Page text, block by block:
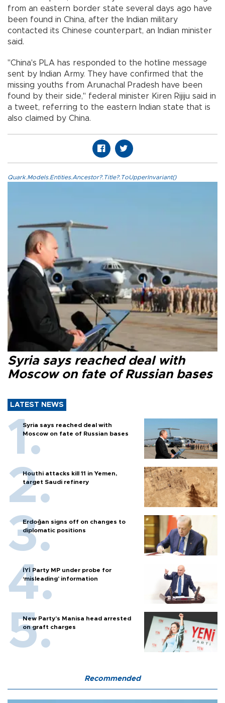
from an eastern border state several days ago have
been found in China, after the Indian military
contacted its Chinese counterpart, an Indian minister
said.
"China's PLA has responded to the hotline message
sent by Indian Army. They have confirmed that the
missing youths from Arunachal Pradesh have been
found by their side," federal minister Kiren Rijiju said in
a tweet, referring to the eastern Indian state that is
also claimed by China.
Quark.Models.Entities.Ancestor?.Title?.ToUpperInvariant()
Syria says reached deal with
Moscow on fate of Russian bases
LATEST NEWS
Syria says reached deal with
Moscow on fate of Russian bases
Houthi attacks kill 11 in Yemen,
target Saudi refinery
Erdoğan signs off on changes to
diplomatic positions
İYİ Party MP under probe for
‘misleading’ information
New Party’s Manisa head arrested
on graft charges
Recommended